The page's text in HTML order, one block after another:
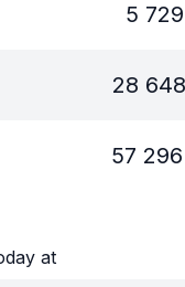
5
28
57
at